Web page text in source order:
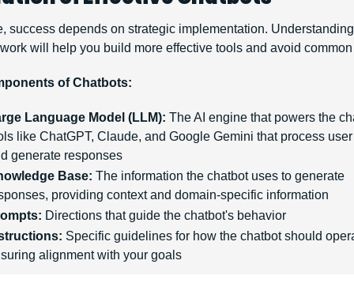
success depends on strategic implementation.
will help you build more effective tools and avoid
of Chatbots:
Language Model (LLM): The AI engine that powers the
like ChatGPT, Claude, and Google Gemini that process
generate responses
Base: The information the chatbot uses to generate
providing context and domain-specific information
Directions that guide the chatbot's behavior
Specific guidelines for how the chatbot should
alignment with your goals